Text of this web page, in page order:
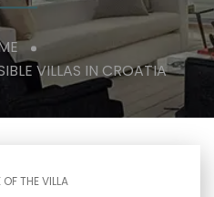
VILLAS IN CROATIA
THE VILLA